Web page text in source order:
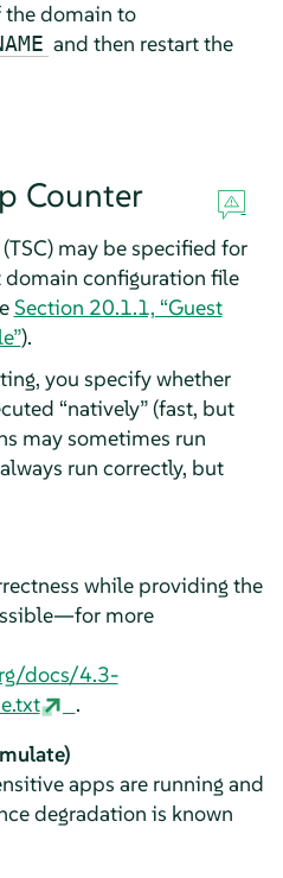
domain to
and then restart the
Counter
may be specified for
domain configuration file
Section 20.1.1, “Guest
).
you specify whether
“natively”(fast, but
may sometimes run
run correctly, but
while providing the
more
docs/4.3-
.
apps are running and
degradation is known